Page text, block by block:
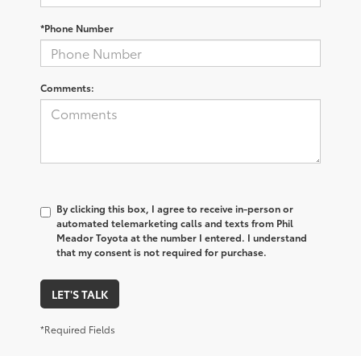
*Phone Number
Comments:
By clicking this box, I agree to receive in-person or
automated telemarketing calls and texts from Phil
Meador Toyota at the number I entered. I understand
that my consent is not required for purchase.
LET'S TALK
*Required Fields